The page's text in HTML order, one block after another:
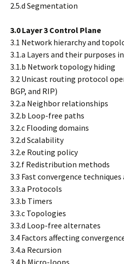
2.5.d Segmentation
3.0 Layer 3 Control Plane
3.1 Network hierarchy and
3.1.a Layers and their purposes
3.1.b Network topology hiding
3.2 Unicast routing protocol
BGP, and RIP)
3.2.a Neighbor relationships
3.2.b Loop-free paths
3.2.c Flooding domains
3.2.d Scalability
3.2.e Routing policy
3.2.f Redistribution methods
3.3 Fast convergence
3.3.a Protocols
3.3.b Timers
3.3.c Topologies
3.3.d Loop-free alternates
3.4 Factors affecting
3.4.a Recursion
3.4.b Micro-loops